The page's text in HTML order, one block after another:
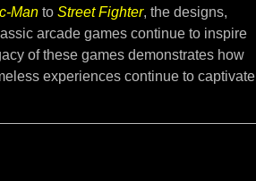
Man to Street Fighter, the designs,
arcade games continue to inspire
of these games demonstrates how
experiences continue to captivate